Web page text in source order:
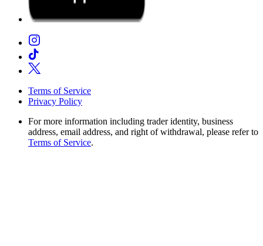
Terms of Service
Privacy Policy
For more information including trader identity, business
address, email address, and right of withdrawal, please refer to
Terms of Service.